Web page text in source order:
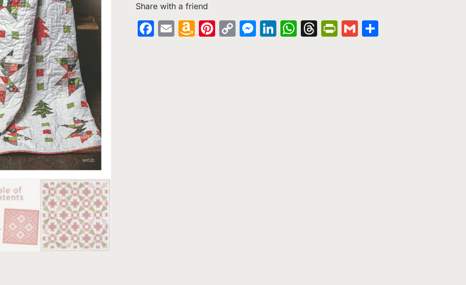
Share with a friend
Facebook
EmailAmazon
Pinterest
CopyMessenger
LinkedIn
WhatsApp
Threads
PrintFriendly
GmailShare